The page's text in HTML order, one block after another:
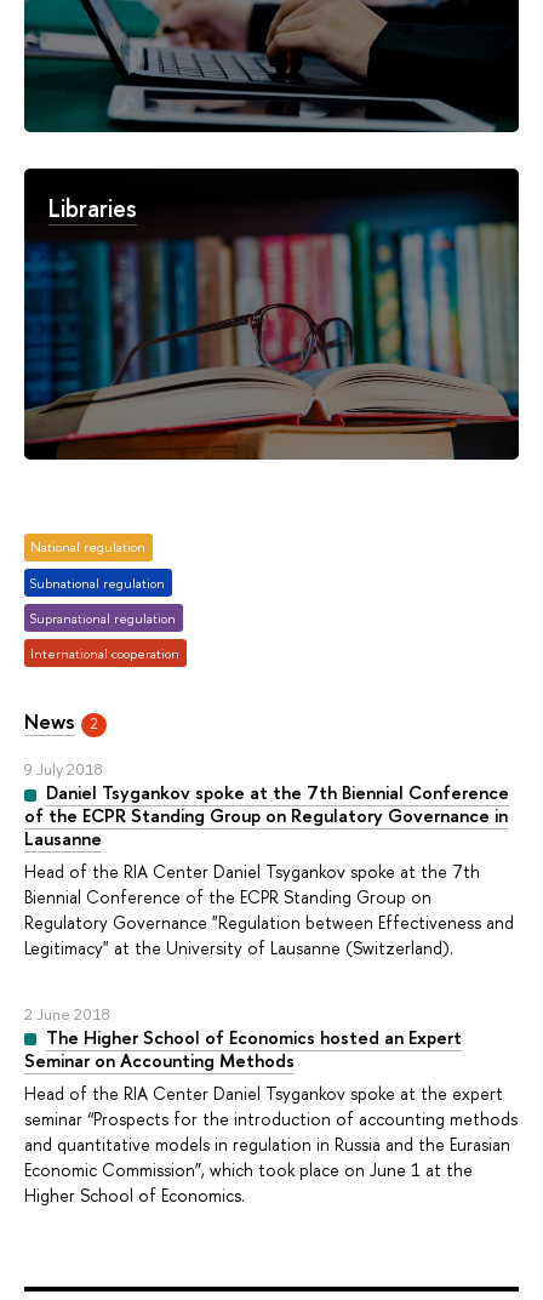
National regulation
Subnational regulation
Supranational regulation
International cooperation
News 2
9 July 2018
Daniel Tsygankov spoke at the 7th Biennial Conference
of the ECPR Standing Group on Regulatory Governance in
Lausanne
Head of the RIA Center Daniel Tsygankov spoke at the 7th
Biennial Conference of the ECPR Standing Group on
Regulatory Governance "Regulation between Effectiveness and
Legitimacy" at the University of Lausanne (Switzerland).
2 June 2018
The Higher School of Economics hosted an Expert
Seminar on Accounting Methods
Head of the RIA Center Daniel Tsygankov spoke at the expert
seminar “Prospects for the introduction of accounting methods
and quantitative models in regulation in Russia and the Eurasian
Economic Commission”, which took place on June 1 at the
Higher School of Economics.
Libraries